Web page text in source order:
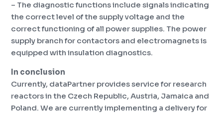
– The diagnostic functions include signals indicating
the correct level of the supply voltage and the
correct functioning of all power supplies. The power
supply branch for contactors and electromagnets is
equipped with insulation diagnostics.
In conclusion
Currently, dataPartner provides service for research
reactors in the Czech Republic, Austria, Jamaica and
Poland.We are currently implementing a delivery for